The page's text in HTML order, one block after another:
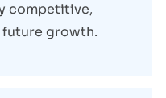
competitive,
growth.